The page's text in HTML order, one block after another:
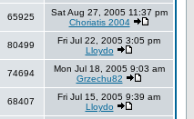
65925
Sat Aug 27, 2005 11:37 pm
Choriatis 2004
80499
Fri Jul 22, 2005 3:05 pm
Lloydo
74694
Mon Jul 18, 2005 9:03 am
Grzechu82
68407
Fri Jul 15, 2005 9:39 am
Lloydo